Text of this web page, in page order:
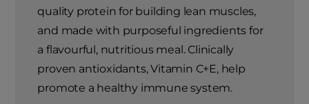
quality protein for building lean muscles,
and made with purposeful ingredients for
a flavourful, nutritious meal. Clinically
proven antioxidants, Vitamin C+E, help
promote a healthy immune system.